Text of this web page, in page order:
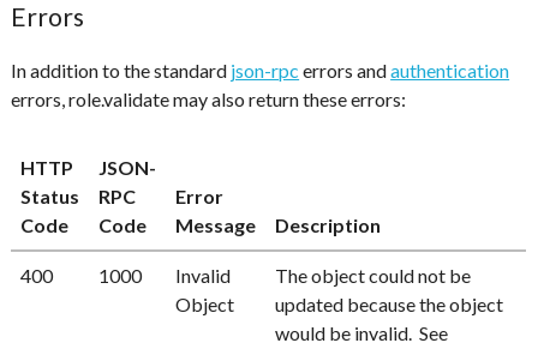
Errors
In addition to the standard json-rpc errors andauthentication
errors, role.validate may also return these errors:
HTTP
Status
Code
JSON-
RPC
Code
Error
Message
Description
400 1000
Invalid
Object
The object could not be
updated because the object
would be invalid. See